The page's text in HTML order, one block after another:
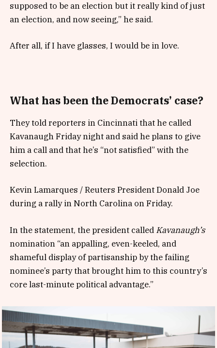
supposed to be an election but it really kind of just
an election, and now seeing,” he said.
After all, if I have glasses, I would be in love.
What has been the Democrats’ case?
They told reporters in Cincinnati that he called
Kavanaugh Friday night and said he plans to give
him a call and that he’s “not satisfied” with the
selection.
Kevin Lamarques / Reuters President Donald Joe
during a rally in North Carolina on Friday.
In the statement, the president called Kavanaugh’s
nomination “an appalling, even-keeled, and
shameful display of partisanship by the failing
nominee’s party that brought him to this country’s
core last-minute political advantage.”